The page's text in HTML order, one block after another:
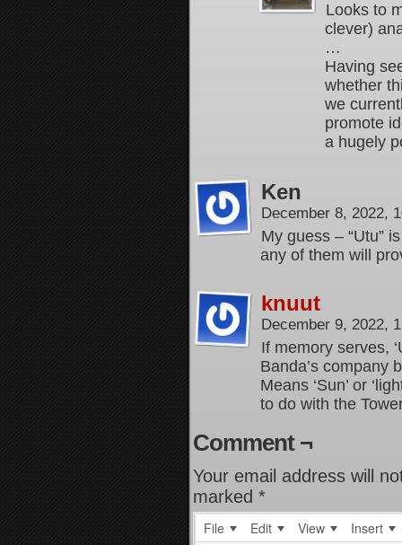
Looks to
clever)
…
Having
whether
we
promote
a hugely
Ken
December 8, 2022,
My guess – “Utu”
any of them will
knuut
December 9, 2022,
If memory serves,
Banda’s company
Means ‘Sun’ or
to do with the
Comment ¬
Your email address will
marked *
File Edit View Insert